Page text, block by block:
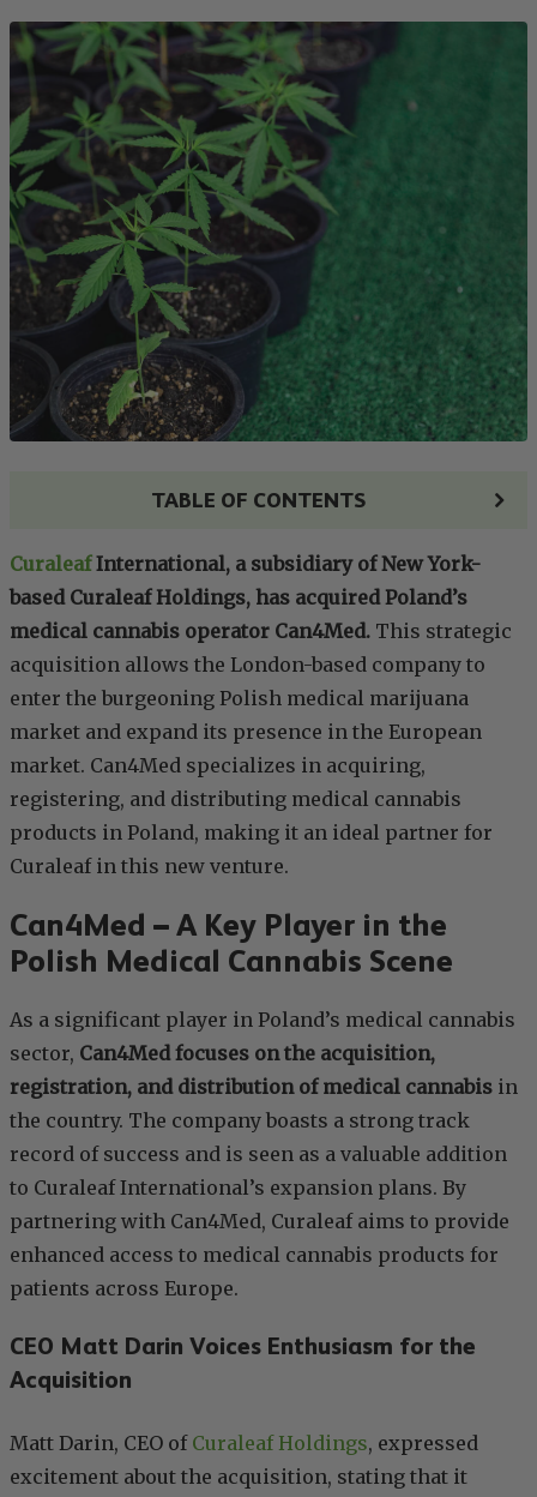
TABLE OF CONTENTS
CuraleafInternational, a subsidiary of New York-
based Curaleaf Holdings, has acquired Poland’s
medical cannabis operator Can4Med. This strategic
acquisition allows the London-based company to
enter the burgeoning Polish medical marijuana
market and expand its presence in the European
market. Can4Med specializes in acquiring,
registering, and distributing medical cannabis
products in Poland, making it an ideal partner for
Curaleaf in this new venture.
Can4Med – A Key Player in the
Polish Medical Cannabis Scene
As a significant player in Poland’s medical cannabis
sector, Can4Med focuses on the acquisition,
registration, and distribution of medical cannabis in
the country. The company boasts a strong track
record of success and is seen as a valuable addition
to Curaleaf International’s expansion plans. By
partnering with Can4Med, Curaleaf aims to provide
enhanced access to medical cannabis products for
patients across Europe.
CEO Matt Darin Voices Enthusiasm for the
Acquisition
Matt Darin, CEO of Curaleaf Holdings, expressed
excitement about the acquisition, stating that it